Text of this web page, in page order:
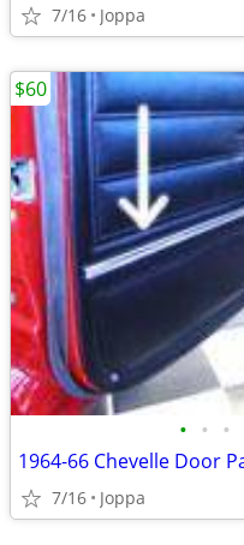
7/16 Joppa
• • •
7/16 Joppa
$60